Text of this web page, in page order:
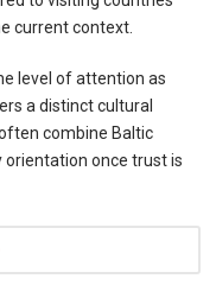
current context.
level of attention as
a distinct cultural
combine Baltic
once trust is